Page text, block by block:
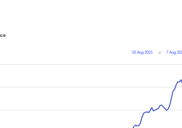
10 Aug 2021 → 7 Aug